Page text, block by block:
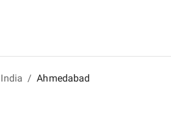
India / Ahmedabad